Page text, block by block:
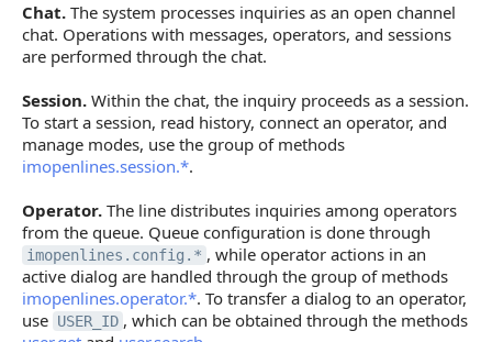
Chat. The system processes inquiries as an open channel
chat. Operations with messages, operators, and sessions
are performed through the chat.
Session. Within the chat, the inquiry proceeds as a session.
To start a session, read history, connect an operator, and
manage modes, use the group of methods
imopenlines.session.*.
Operator. The line distributes inquiries among operators
from the queue. Queue configuration is done through
imopenlines.config.* , while operator actions in an
active dialog are handled through the group of methods
imopenlines.operator.*. To transfer a dialog to an operator,
use USER_ID , which can be obtained through the methods